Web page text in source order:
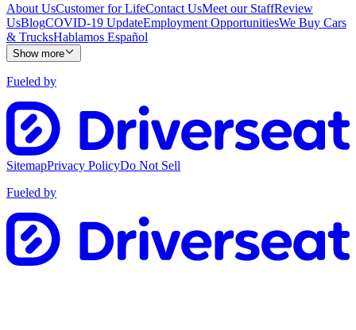
About UsCustomer for LifeContact UsMeet our StaffReview
UsBlogCOVID-19 UpdateEmployment OpportunitiesWe Buy Cars
& TrucksHablamos Español
Show more
Fueled by
SitemapPrivacy PolicyDo Not Sell
Fueled by